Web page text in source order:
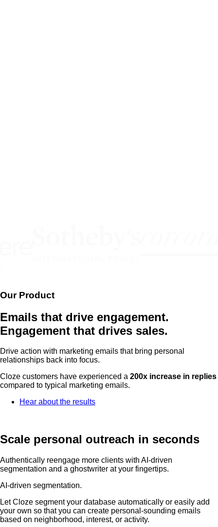
Our Product
Emails that drive engagement.
Engagement that drives sales.
Drive action with marketing emails that bring personal
relationships back into focus.
Cloze customers have experienced a 200x increase in replies
compared to typical marketing emails.
Hear about the results
Scale personal outreach in seconds
Authentically reengage more clients with AI-driven
segmentation and a ghostwriter at your fingertips.
AI-driven segmentation.
Let Cloze segment your database automatically or easily add
your own so that you can create personal-sounding emails
based on neighborhood, interest, or activity.